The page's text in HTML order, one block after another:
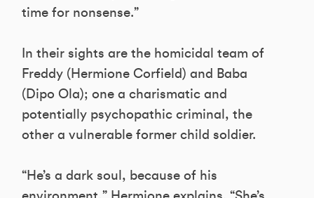
time for nonsense.”
In their sights are the homicidal team of
Freddy (Hermione Corfield) and Baba
(Dipo Ola); one a charismatic and
potentially psychopathic criminal, the
other a vulnerable former child soldier.
“He’s a dark soul, because of his